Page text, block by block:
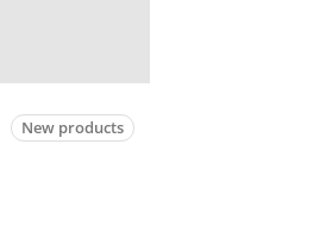
New products